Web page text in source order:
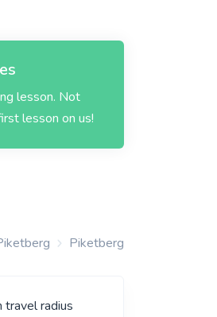
lesson. Not
lesson on us!
Piketberg
travel radius